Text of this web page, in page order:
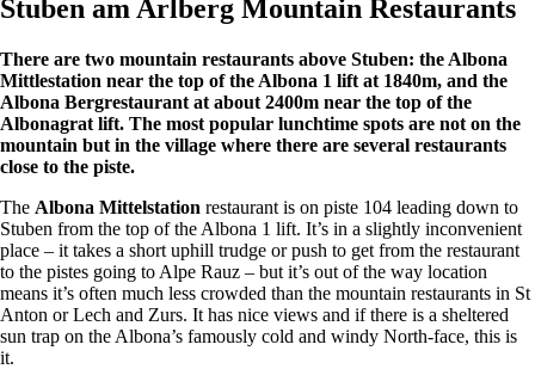
Stuben am Arlberg Mountain Restaurants
There are two mountain restaurants above Stuben: the Albona
Mittlestation near the top of the Albona 1 lift at 1840m, and the
Albona Bergrestaurant at about 2400m near the top of the
Albonagrat lift. The most popular lunchtime spots are not on the
mountain but in the village where there are several restaurants
close to the piste.
The Albona Mittelstation restaurant is on piste 104 leading down to
Stuben from the top of the Albona 1 lift. It’s in a slightly inconvenient
place – it takes a short uphill trudge or push to get from the restaurant
to the pistes going to Alpe Rauz – but it’s out of the way location
means it’s often much less crowded than the mountain restaurants in St
Anton or Lech and Zurs. It has nice views and if there is a sheltered
sun trap on the Albona’s famously cold and windy North-face, this is
it.